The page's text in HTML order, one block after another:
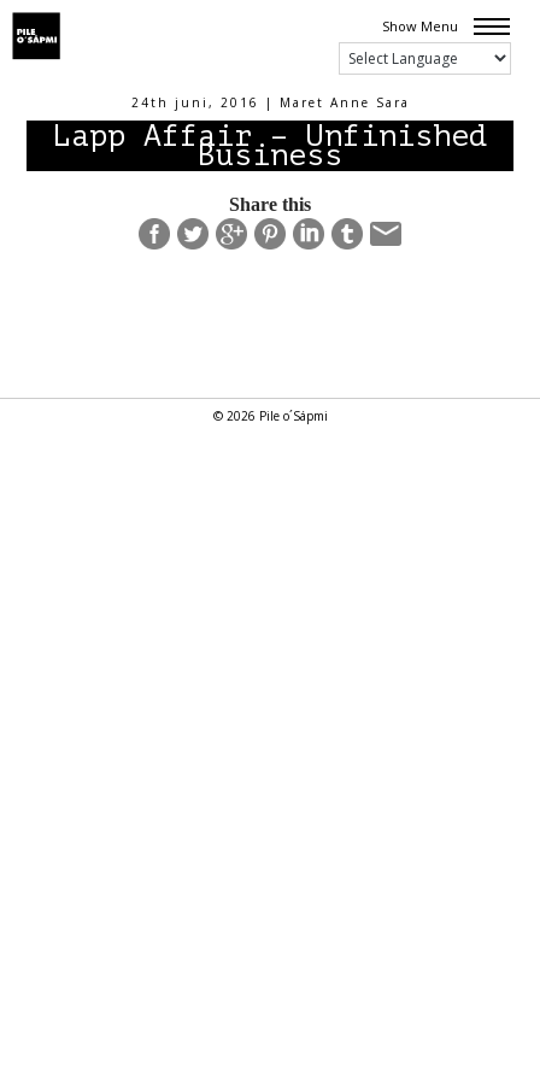
Show Menu
24th juni, 2016 | Maret Anne Sara
Lapp Affair – Unfinished
Business
Share this
© 2026 Pile o´Sápmi